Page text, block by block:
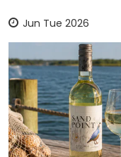
Jun Tue 2026